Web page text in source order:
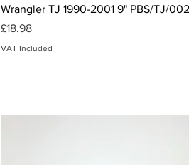
Wrangler TJ 1990-2001 9" PBS/TJ/
Price
£18.98
VAT Included